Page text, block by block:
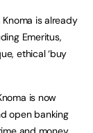
is already
Emeritus,
ethical ‘buy
is now
open banking